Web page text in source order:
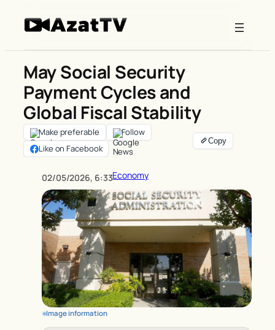
May Social Security
Payment Cycles and
Global Fiscal Stability
Make preferable
Follow
Like on Facebook
02/05/2026, 6:33Economy
Image information